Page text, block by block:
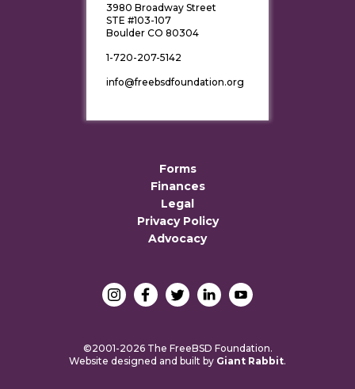
3980 Broadway Street
STE #103-107
Boulder CO 80304
1-720-207-5142
info@freebsdfoundation.org
Forms
Finances
Legal
Privacy Policy
Advocacy
©2001-2026 The FreeBSD Foundation.
Website designed and built by Giant Rabbit.